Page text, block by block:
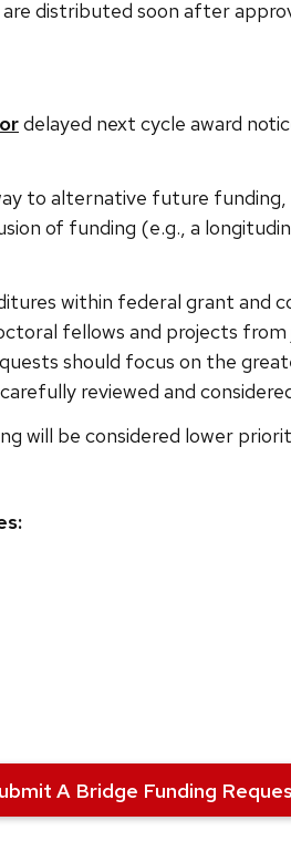
distributed soon after
ordelayed next cycle award
to alternative future funding,
of funding (e.g., a
within federal grant
fellows and projects
should focus on the
reviewed and
will be considered lower
A Bridge Funding